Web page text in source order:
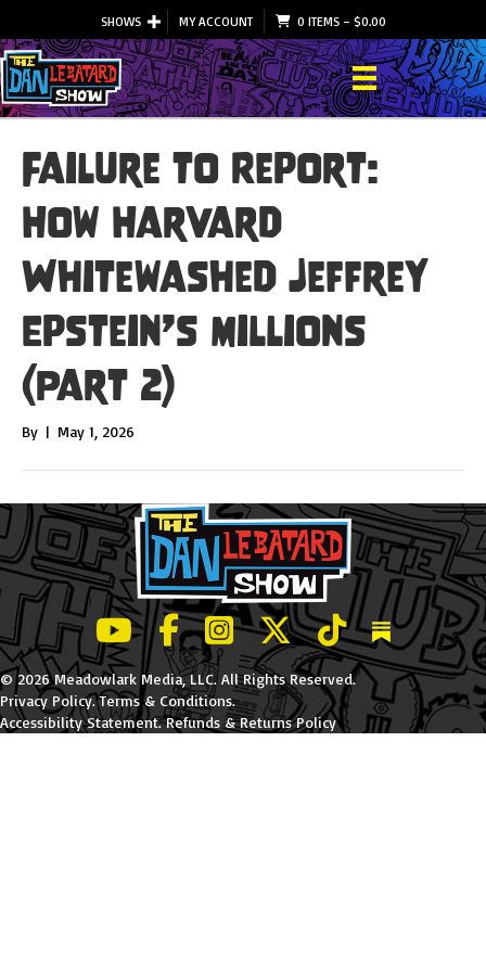
SHOWS MY ACCOUNT 0 ITEMS– $0.00
Failure to Report:
How Harvard
Whitewashed Jeffrey
Epstein’s Millions
(Part 2)
By | May 1, 2026
LeBatard and Friends show on Youtube
LeBatard and Friends on Facebook
LeBatard and Friends on
LeBatard and Friends on
LeBatard and
Dan
© 2026 Meadowlark Media, LLC. All Rights Reserved.
Privacy Policy.Terms & Conditions.
Accessibility Statement.Refunds & Returns Policy